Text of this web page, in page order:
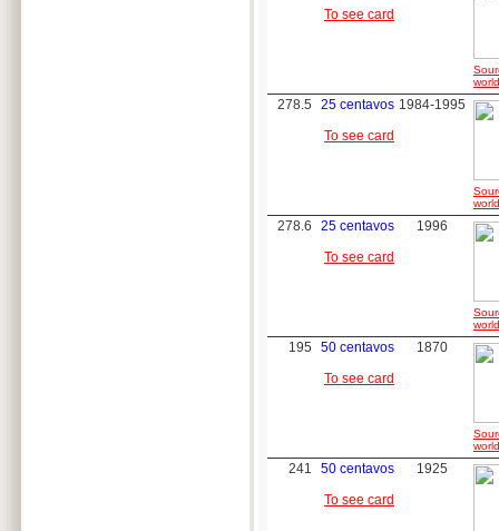
To see card
278.5
25 centavos
To see card
1984-1995
278.6
25 centavos
To see card
1996
195
50 centavos
To see card
1870
241
50 centavos
To see card
1925